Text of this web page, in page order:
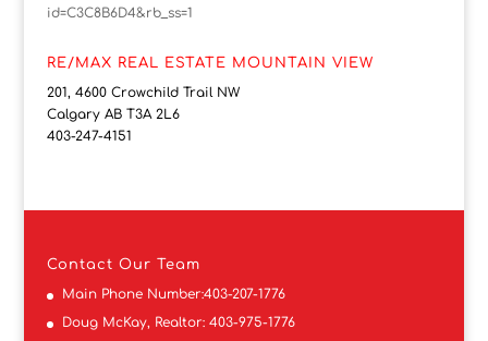
id=C3C8B6D4&rb_ss=1
RE/MAX REAL ESTATE MOUNTAIN VIEW
201, 4600 Crowchild Trail NW
Calgary AB T3A 2L6
403-247-4151
Contact Our Team
Main Phone Number:403-207-1776
Doug McKay, Realtor: 403-975-1776